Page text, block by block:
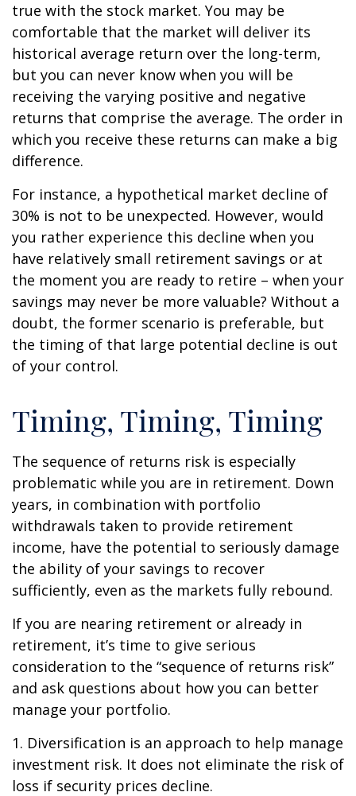
true with the stock market. You may be
comfortable that the market will deliver its
historical average return over the long-term,
but you can never know when you will be
receiving the varying positive and negative
returns that comprise the average. The order in
which you receive these returns can make a big
difference.
For instance, a hypothetical market decline of
30% is not to be unexpected. However, would
you rather experience this decline when you
have relatively small retirement savings or at
the moment you are ready to retire – when your
savings may never be more valuable? Without a
doubt, the former scenario is preferable, but
the timing of that large potential decline is out
of your control.
Timing, Timing, Timing
The sequence of returns risk is especially
problematic while you are in retirement. Down
years, in combination with portfolio
withdrawals taken to provide retirement
income, have the potential to seriously damage
the ability of your savings to recover
sufficiently, even as the markets fully rebound.
If you are nearing retirement or already in
retirement, it’s time to give serious
consideration to the “sequence of returns risk”
and ask questions about how you can better
manage your portfolio.
1. Diversification is an approach to help manage
investment risk. It does not eliminate the risk of
loss if security prices decline.